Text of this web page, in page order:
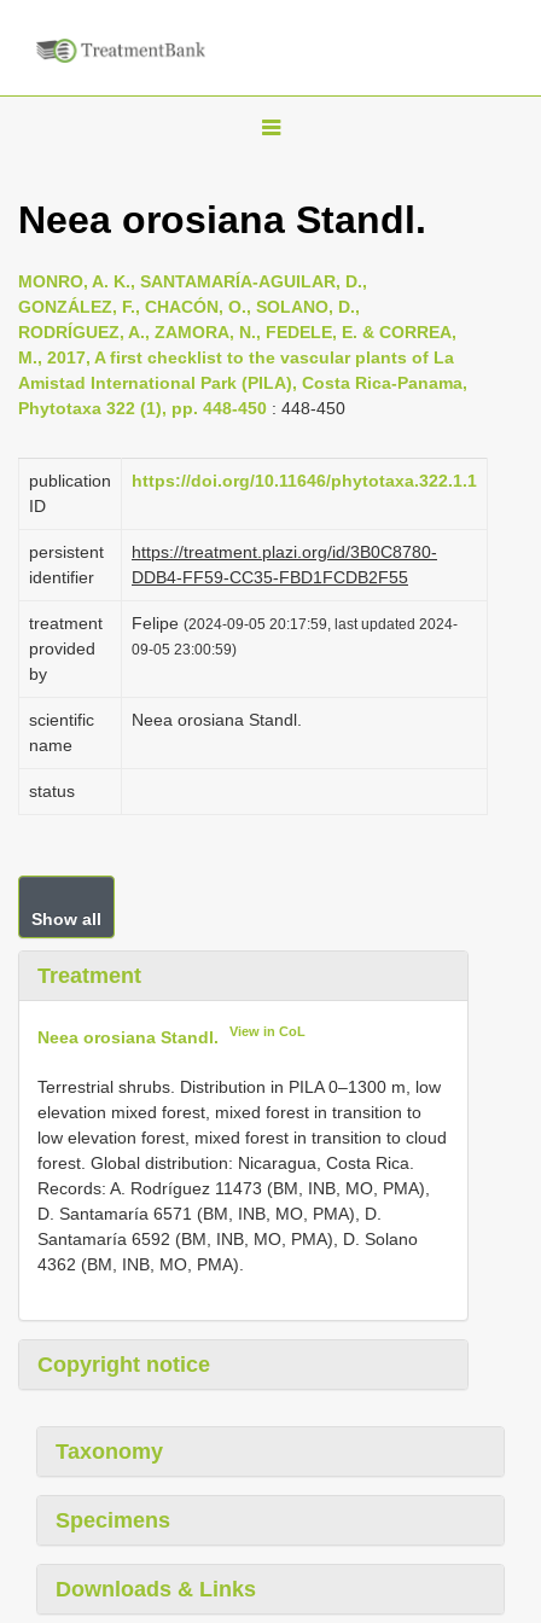
T
g
e
n
a
v
g
i
n
Neea orosiana Standl.
MONRO, A. K., SANTAMARÍA-AGUILAR, D.,
GONZÁLEZ, F., CHACÓN, O., SOLANO, D.,
RODRÍGUEZ, A., ZAMORA, N., FEDELE, E. & CORREA,
M., 2017, A first checklist to the vascular plants of La
Amistad International Park (PILA), Costa Rica-Panama,
Phytotaxa 322 (1), pp. 448-450 : 448-450
publication
ID
https://doi.org/10.11646/phytotaxa.322.1.1
persistent
identifier
https://treatment.plazi.org/id/3B0C8780-
DDB4-FF59-CC35-FBD1FCDB2F55
treatment
provided
by
Felipe (2024-09-05 20:17:59, last updated 2024-
09-05 23:00:59)
scientific
name
Neea orosiana Standl.
status
Show all
Treatment
Neea orosiana Standl. View in CoL
Terrestrial shrubs. Distribution in PILA 0–1300 m, low
elevation mixed forest, mixed forest in transition to
low elevation forest, mixed forest in transition to cloud
forest. Global distribution: Nicaragua, Costa Rica.
Records: A. Rodríguez 11473 (BM, INB, MO, PMA),
D. Santamaría 6571 (BM, INB, MO, PMA), D.
Santamaría 6592 (BM, INB, MO, PMA), D. Solano
4362 (BM, INB, MO, PMA).
Copyright notice
Taxonomy
Specimens
Downloads & Links